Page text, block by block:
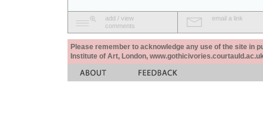
add / view
comments
email a link
Please remember to acknowledge any use of the site in
Institute of Art, London,